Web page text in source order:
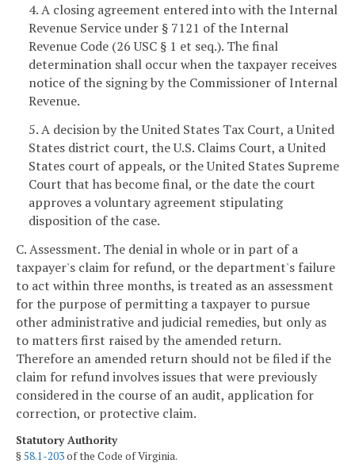
4. A closing agreement entered into with the Internal
Revenue Service under § 7121 of the Internal
Revenue Code (26 USC § 1 et seq.). The final
determination shall occur when the taxpayer receives
notice of the signing by the Commissioner of Internal
Revenue.
5. A decision by the United States Tax Court, a United
States district court, the U.S. Claims Court, a United
States court of appeals, or the United States Supreme
Court that has become final, or the date the court
approves a voluntary agreement stipulating
disposition of the case.
C. Assessment. The denial in whole or in part of a
taxpayer's claim for refund, or the department's failure
to act within three months, is treated as an assessment
for the purpose of permitting a taxpayer to pursue
other administrative and judicial remedies, but only as
to matters first raised by the amended return.
Therefore an amended return should not be filed if the
claim for refund involves issues that were previously
considered in the course of an audit, application for
correction, or protective claim.
Statutory Authority
§58.1-203of the Code of Virginia.